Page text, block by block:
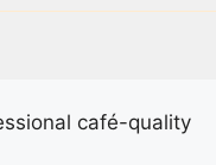
café-quality